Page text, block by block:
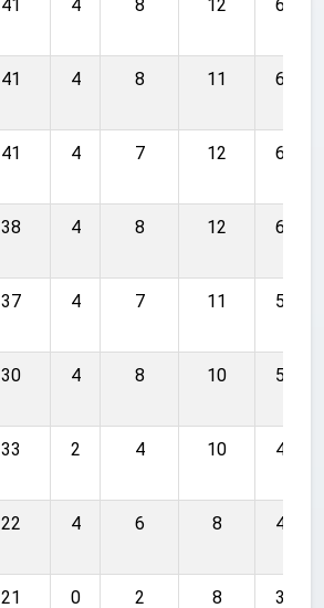
41 4 8 12 65
41 4 8 11 64
41 4 7 12 64
38 4 8 12 62
37 4 7 11 59
30 4 8 10 52
33 2 4 10 49
22 4 6 8 40
21 0 2 8 31